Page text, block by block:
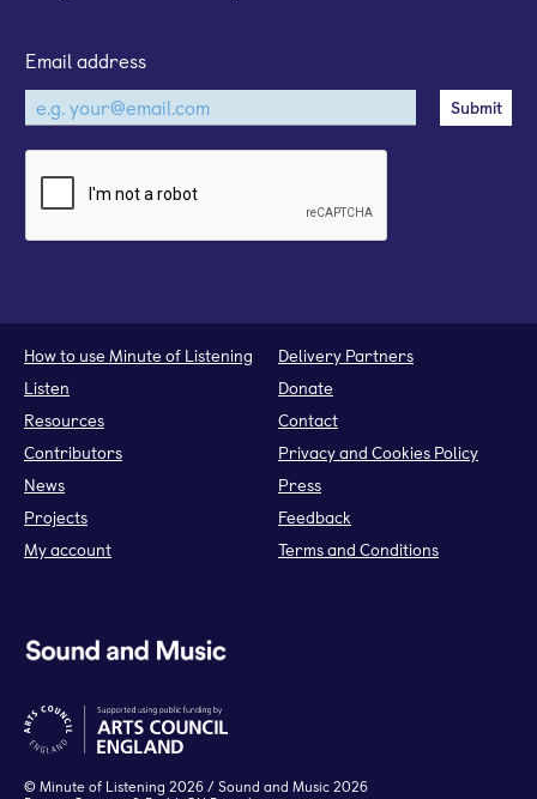
Email address
How to use Minute of Listening
Listen
Resources
Contributors
News
Projects
My account
Delivery Partners
Donate
Contact
Privacy and Cookies Policy
Press
Feedback
Terms and Conditions
© Minute of Listening 2026 / Sound and Music 2026